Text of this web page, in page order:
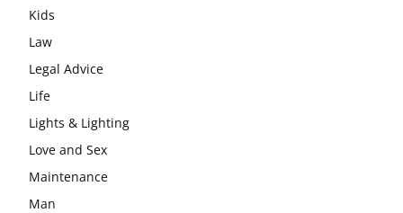
Kids
Law
Legal Advice
Life
Lights & Lighting
Love and Sex
Maintenance
Man